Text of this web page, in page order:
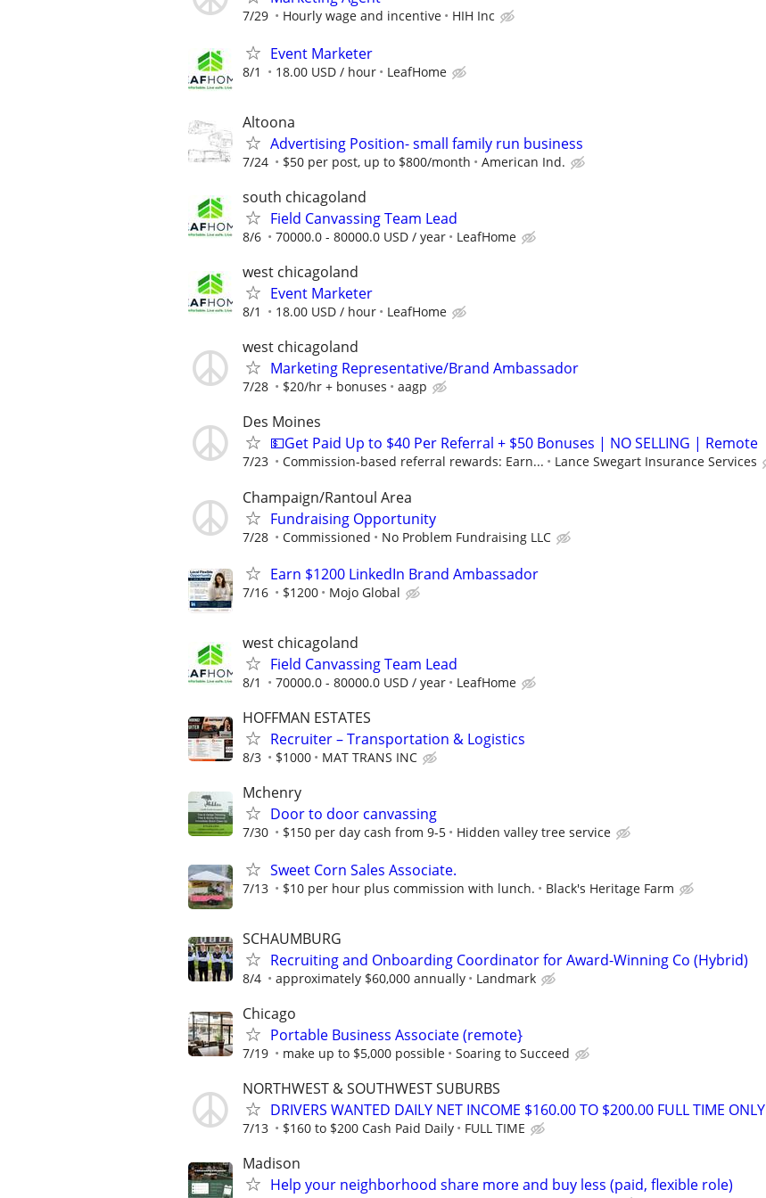
7/29 Hourly wage and incentive HIH Inc
Event Marketer
8/1 18.00 USD / hour LeafHome
Altoona
Advertising Position- small family run business
7/24 $50 per post, up to $800/month American Ind.
south chicagoland
Field Canvassing Team Lead
8/6 70000.0 - 80000.0 USD / year LeafHome
west chicagoland
Event Marketer
8/1 18.00 USD / hour LeafHome
west chicagoland
Marketing Representative/Brand Ambassador
7/28 $20/hr + bonuses aagp
Des Moines
💵Get Paid Up to $40 Per Referral + $50 Bonuses | NO SELLING | Remote
7/23 Commission-based referral rewards: Earn... Lance Swegart Insurance Services
Champaign/Rantoul Area
Fundraising Opportunity
7/28 Commissioned No Problem Fundraising LLC
Earn $1200 LinkedIn Brand Ambassador
7/16 $1200 Mojo Global
west chicagoland
Field Canvassing Team Lead
8/1 70000.0 - 80000.0 USD / year LeafHome
HOFFMAN ESTATES
Recruiter – Transportation & Logistics
8/3 $1000 MAT TRANS INC
Mchenry
Door to door canvassing
7/30 $150 per day cash from 9-5 Hidden valley tree service
Sweet Corn Sales Associate.
7/13 $10 per hour plus commission with lunch. Black's Heritage Farm
SCHAUMBURG
Recruiting and Onboarding Coordinator for Award-Winning Co (Hybrid)
8/4 approximately $60,000 annually Landmark
Chicago
Portable Business Associate (remote}
7/19 make up to $5,000 possible Soaring to Succeed
NORTHWEST & SOUTHWEST SUBURBS
DRIVERS WANTED DAILY NET INCOME $160.00 TO $200.00 FULL TIME ONLY
7/13 $160 to $200 Cash Paid Daily FULL TIME
Madison
Help your neighborhood share more and buy less (paid, flexible role)